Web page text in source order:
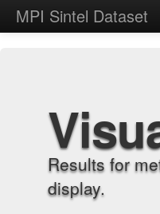
MPI Sintel Dataset
Results for
display.